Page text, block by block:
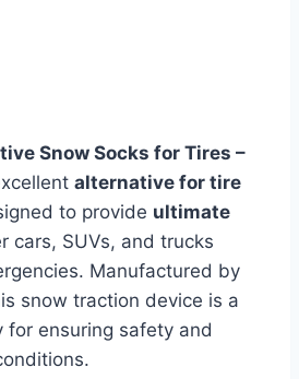
Snow Socks for Tires –
alternative for tire
to provide ultimate
cars, SUVs, and trucks
Manufactured by
snow traction device is a
for ensuring safety and